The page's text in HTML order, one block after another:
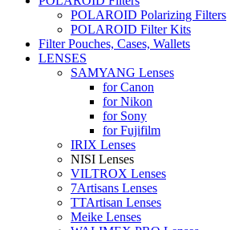
POLAROID Polarizing Filters
POLAROID Filter Kits
Filter Pouches, Cases, Wallets
LENSES
SAMYANG Lenses
for Canon
for Nikon
for Sony
for Fujifilm
IRIX Lenses
NISI Lenses
VILTROX Lenses
7Artisans Lenses
TTArtisan Lenses
Meike Lenses